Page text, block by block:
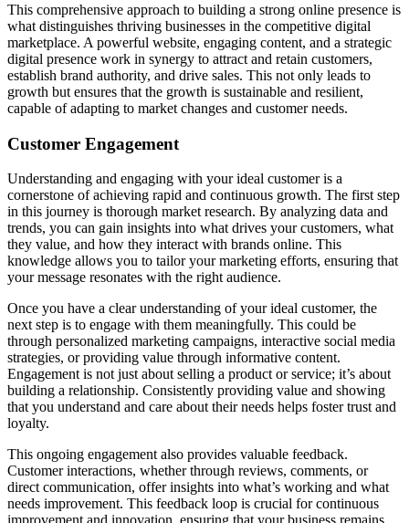
This comprehensive approach to building a strong online presence is
what distinguishes thriving businesses in the competitive digital
marketplace. A powerful website, engaging content, and a strategic
digital presence work in synergy to attract and retain customers,
establish brand authority, and drive sales. This not only leads to
growth but ensures that the growth is sustainable and resilient,
capable of adapting to market changes and customer needs.
Customer Engagement
Understanding and engaging with your ideal customer is a
cornerstone of achieving rapid and continuous growth. The first step
in this journey is thorough market research. By analyzing data and
trends, you can gain insights into what drives your customers, what
they value, and how they interact with brands online. This
knowledge allows you to tailor your marketing efforts, ensuring that
your message resonates with the right audience.
Once you have a clear understanding of your ideal customer, the
next step is to engage with them meaningfully. This could be
through personalized marketing campaigns, interactive social media
strategies, or providing value through informative content.
Engagement is not just about selling a product or service; it’s about
building a relationship. Consistently providing value and showing
that you understand and care about their needs helps foster trust and
loyalty.
This ongoing engagement also provides valuable feedback.
Customer interactions, whether through reviews, comments, or
direct communication, offer insights into what’s working and what
needs improvement. This feedback loop is crucial for continuous